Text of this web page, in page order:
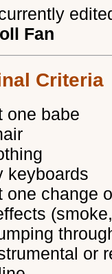
Fan
Criteria
one babe
keyboards
one change
or